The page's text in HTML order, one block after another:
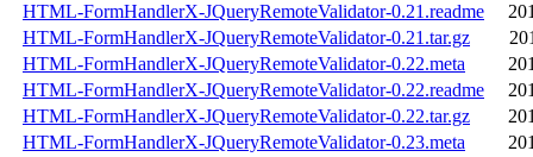
HTML-FormHandlerX-JQueryRemoteValidator-0.21.readme
HTML-FormHandlerX-JQueryRemoteValidator-0.21.tar.gz
HTML-FormHandlerX-JQueryRemoteValidator-0.22.meta
HTML-FormHandlerX-JQueryRemoteValidator-0.22.readme
HTML-FormHandlerX-JQueryRemoteValidator-0.22.tar.gz
HTML-FormHandlerX-JQueryRemoteValidator-0.23.meta